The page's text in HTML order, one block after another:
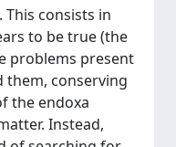
This consists in
to be true (the
problems present
them, conserving
the endoxa
Instead,